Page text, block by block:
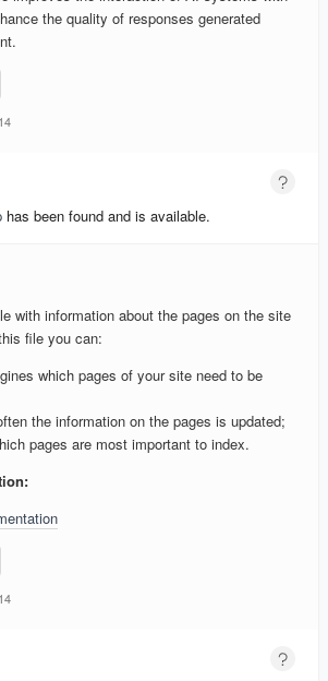
the quality of responses generated
has been found and is available.
with information about the pages on the site
file you can:
which pages of your site need to be
the information on the pages is updated;
pages are most important to index.